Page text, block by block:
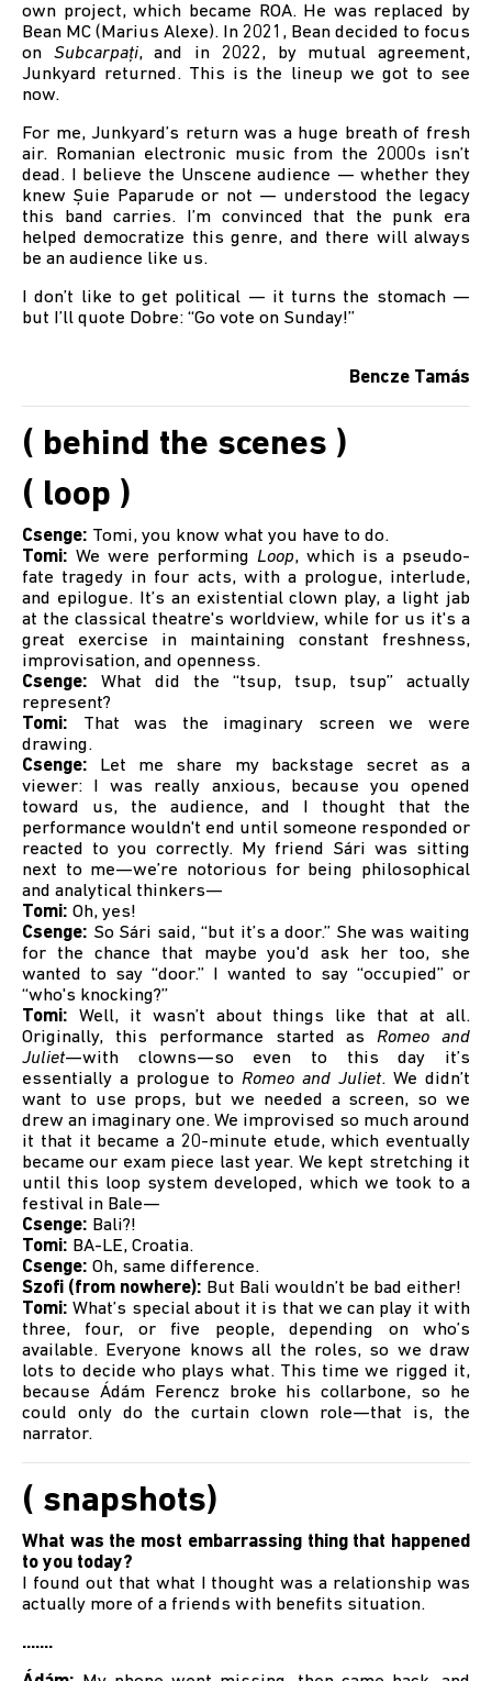
own project, which became ROA. He was replaced by
Bean MC (Marius Alexe). In 2021, Bean decided to focus
on Subcarpați, and in 2022, by mutual agreement,
Junkyard returned. This is the lineup we got to see
now.
For me, Junkyard’s return was a huge breath of fresh
air. Romanian electronic music from the 2000s isn’t
dead. I believe the Unscene audience — whether they
knew Șuie Paparude or not — understood the legacy
this band carries. I’m convinced that the punk era
helped democratize this genre, and there will always
be an audience like us.
I don’t like to get political — it turns the stomach —
but I’ll quote Dobre: “Go vote on Sunday!”
Bencze Tamás
( behind the scenes )
( loop )
Csenge: Tomi, you know what you have to do.
Tomi: We were performing Loop, which is a pseudo-
fate tragedy in four acts, with a prologue, interlude,
and epilogue. It’s an existential clown play, a light jab
at the classical theatre's worldview, while for us it's a
great exercise in maintaining constant freshness,
improvisation, and openness.
Csenge: What did the “tsup, tsup, tsup” actually
represent?
Tomi: That was the imaginary screen we were
drawing.
Csenge: Let me share my backstage secret as a
viewer: I was really anxious, because you opened
toward us, the audience, and I thought that the
performance wouldn't end until someone responded or
reacted to you correctly. My friend Sári was sitting
next to me—we’re notorious for being philosophical
and analytical thinkers—
Tomi: Oh, yes!
Csenge: So Sári said, “but it’s a door.” She was waiting
for the chance that maybe you'd ask her too, she
wanted to say “door.” I wanted to say “occupied” or
“who's knocking?”
Tomi: Well, it wasn’t about things like that at all.
Originally, this performance started asRomeo and
Juliet—with clowns—so even to this day it’s
essentially a prologue to Romeo and Juliet. We didn’t
want to use props, but we needed a screen, so we
drew an imaginary one. We improvised so much around
it that it became a 20-minute etude, which eventually
became our exam piece last year. We kept stretching it
until this loop system developed, which we took to a
festival in Bale—
Csenge: Bali?!
Tomi: BA-LE, Croatia.
Csenge: Oh, same difference.
Szofi (from nowhere): But Bali wouldn’t be bad either!
Tomi: What’s special about it is that we can play it with
three, four, or five people, depending on who’s
available. Everyone knows all the roles, so we draw
lots to decide who plays what. This time we rigged it,
because Ádám Ferencz broke his collarbone, so he
could only do the curtain clown role—that is, the
narrator.
( snapshots)
What was the most embarrassing thing that happened
to you today?
I found out that what I thought was a relationship was
actually more of a friends with benefits situation.
.......